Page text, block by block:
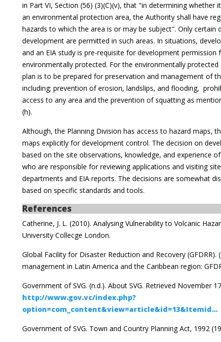
in Part VI, Section (56) (3)(C)(v), that "in determining whether
an environmental protection area, the Authority shall have
hazards to which the area is or may be subject". Only
development are permitted in such areas. In situations,
and an EIA study is pre-requisite for development permission
environmentally protected. For the environmentally
plan is to be prepared for preservation and management of
including; prevention of erosion, landslips, and flooding,
access to any area and the prevention of squatting as
(h).
Although, the Planning Division has access to hazard maps,
maps explicitly for development control. The decision on
based on the site observations, knowledge, and experience
who are responsible for reviewing applications and visiting
departments and EIA reports. The decisions are somewhat
based on specific standards and tools.
References
Catherine, J. L. (2010). Analysing Vulnerability to Volcanic
University Collecge London.
Global Facility for Disaster Reduction and Recovery (GFDRR).
management in Latin America and the Caribbean region:
Government of SVG. (n.d.). About SVG. Retrieved November
http://www.gov.vc/index.php?
option=com_content&view=article&id=13&Itemid...
Government of SVG. Town and Country Planning Act, 1992